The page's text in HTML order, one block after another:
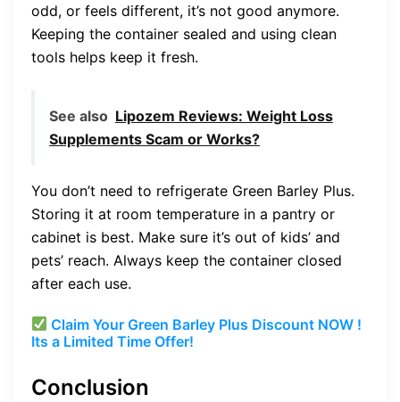
odd, or feels different, it’s not good anymore.
Keeping the container sealed and using clean
tools helps keep it fresh.
See also Lipozem Reviews: Weight Loss
Supplements Scam or Works?
You don’t need to refrigerate Green Barley Plus.
Storing it at room temperature in a pantry or
cabinet is best. Make sure it’s out of kids’ and
pets’ reach. Always keep the container closed
after each use.
Claim Your Green Barley Plus Discount NOW !
Its a Limited Time Offer!
Conclusion